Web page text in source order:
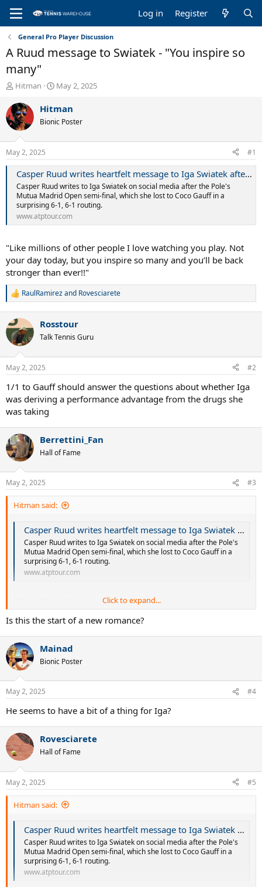
Log in Register
General Pro Player Discussion
A Ruud message to Swiatek - "You inspire so
many"
T
r
e
a
d
s
t
a
t
e
Hitman
S
a
t
t
May 2, 2025
Hitman
Bionic Poster
May 2, 2025 #1
Casper Ruud writes heartfelt message to Iga Swiatek after her painful defeat | ATP Tour | Tennis
Casper Ruud writes to Iga Swiatek on social media after the Pole's
Mutua Madrid Open semi-final, which she lost to Coco Gauff in a
surprising 6-1, 6-1 routing.
www.atptour.com
"Like millions of other people I love watching you play. Not
your day today, but you inspire so many and you’ll be back
stronger than ever!!"
R
c
t
i
n
s
RaulRamirezand Rovesciarete
Rosstour
Talk Tennis Guru
May 2, 2025 #2
1/1 to Gauff should answer the questions about whether Iga
was deriving a performance advantage from the drugs she
was taking
Berrettini_Fan
Hall of Fame
May 2, 2025 #3
Hitman said:
Casper Ruud writes heartfelt message to Iga Swiatek after her painful defeat | ATP Tour | Tennis
Casper Ruud writes to Iga Swiatek on social media after the Pole's
Mutua Madrid Open semi-final, which she lost to Coco Gauff in a
surprising 6-1, 6-1 routing.
www.atptour.com
"Like millions of other people I love watching you play. Not your day
today, but you inspire so many and you’ll be back stronger than
ever!!"
Click to expand...
Is this the start of a new romance?
Mainad
Bionic Poster
May 2, 2025 #4
He seems to have a bit of a thing for Iga?
Rovesciarete
Hall of Fame
May 2, 2025 #5
Hitman said:
Casper Ruud writes heartfelt message to Iga Swiatek after her painful defeat | ATP Tour | Tennis
Casper Ruud writes to Iga Swiatek on social media after the Pole's
Mutua Madrid Open semi-final, which she lost to Coco Gauff in a
surprising 6-1, 6-1 routing.
www.atptour.com